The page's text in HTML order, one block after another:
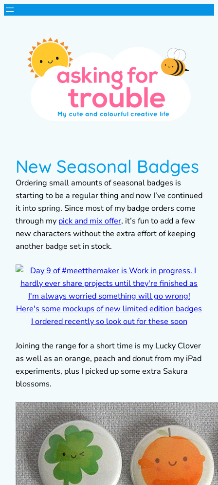
New Seasonal Badges
Ordering small amounts of seasonal badges is
starting to be a regular thing and now I’ve continued
it into spring. Since most of my badge orders come
through my pick and mix offer, it’s fun to add a few
new characters without the extra effort of keeping
another badge set in stock.
Joining the range for a short time is my Lucky Clover
as well as an orange, peach and donut from my iPad
experiments, plus I picked up some extra Sakura
blossoms.